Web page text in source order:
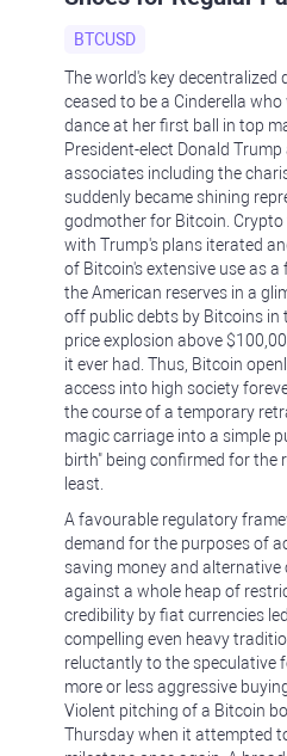
BTCUSD
The world's key decentralized
ceased to be a Cinderella
dance at her first ball in top
President-elect Donald
associates including the
suddenly became shining
godmother for Bitcoin. Crypto
with Trump's plans iterated
of Bitcoin's extensive use as
the American reserves in a
off public debts by Bitcoins in
price explosion above
it ever had. Thus, Bitcoin
access into high society
the course of a temporary
magic carriage into a simple
birth" being confirmed for the
least.
A favourable regulatory
demand for the purposes of
saving money and
against a whole heap of
credibility by fiat currencies
compelling even heavy
reluctantly to the speculative
more or less aggressive
Violent pitching of a Bitcoin
Thursday when it attempted